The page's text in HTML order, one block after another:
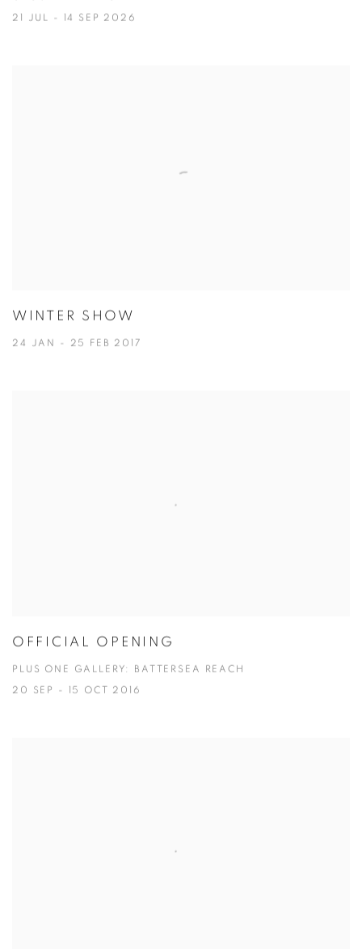
21 JUL - 14 SEP 2026
WINTER SHOW
24 JAN - 25 FEB 2017
OFFICIAL OPENING
PLUS ONE GALLERY: BATTERSEA REACH
20 SEP - 15 OCT 2016